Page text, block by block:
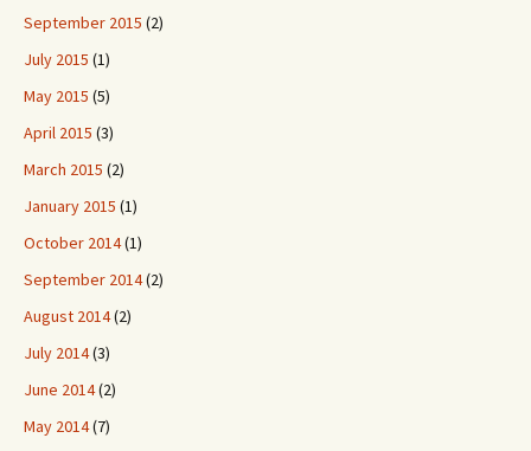
September 2015 (2)
July 2015 (1)
May 2015 (5)
April 2015 (3)
March 2015 (2)
January 2015 (1)
October 2014(1)
September 2014(2)
August 2014(2)
July 2014(3)
June 2014(2)
May 2014(7)